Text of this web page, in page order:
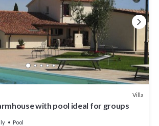
Villa
with pool ideal for groups
Pool